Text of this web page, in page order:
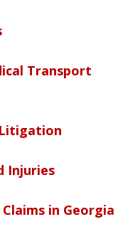
Transport
Injuries
in Georgia